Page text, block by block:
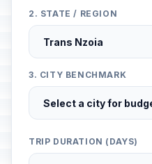
2. STATE / REGION
3. CITY BENCHMARK
TRIP DURATION (DAYS)